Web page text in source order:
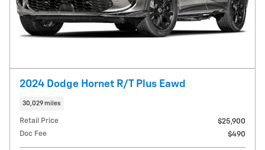
2024 Dodge Hornet R/T Plus Eawd
30,029 miles
Retail Price
$25,900
Doc Fee
$490